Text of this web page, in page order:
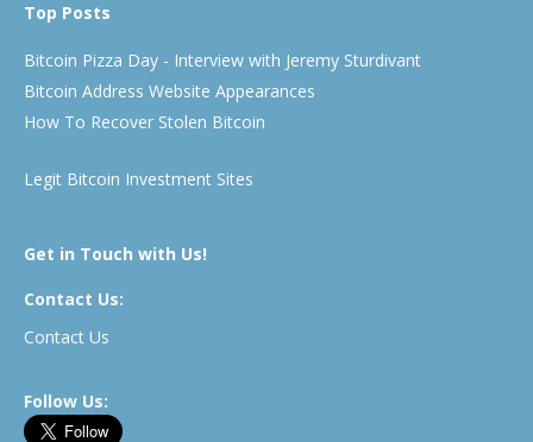
Top Posts
Bitcoin Pizza Day - Interview with Jeremy Sturdivant
Bitcoin Address Website Appearances
How To Recover Stolen Bitcoin
Legit Bitcoin Investment Sites
Get in Touch with Us!
Contact Us:
Contact Us
Follow Us: